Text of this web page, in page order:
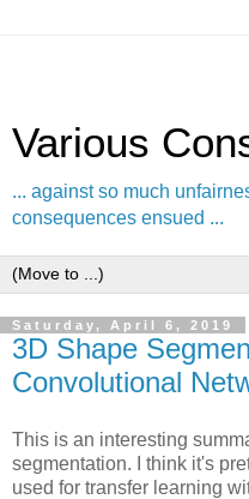
Various
... against so much
consequences ensued ...
Saturday, April 6, 2019
3D Shape
Convolutional
This is an interesting
segmentation. I think it's
used for transfer learning